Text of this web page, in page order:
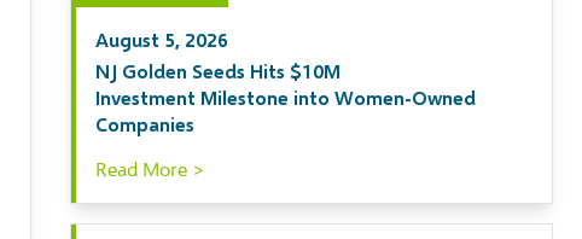
LinkedIn
Facebook
August 5, 2026
NJ Golden Seeds Hits $10M
Investment Milestone into Women-Owned
Companies
Read More >